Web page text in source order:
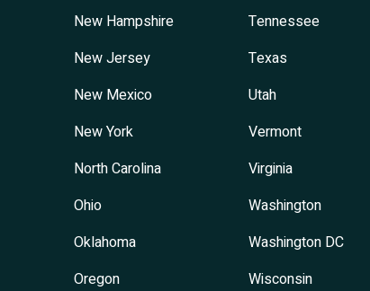
New Hampshire
New Jersey
New Mexico
New York
North Carolina
Ohio
Oklahoma
Oregon
Tennessee
Texas
Utah
Vermont
Virginia
Washington
Washington DC
Wisconsin